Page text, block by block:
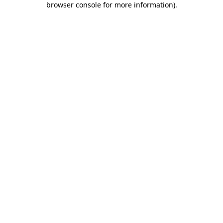
browser console for more information).